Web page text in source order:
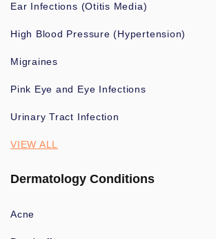
Ear Infections (Otitis Media)
High Blood Pressure (Hypertension)
Migraines
Pink Eye and Eye Infections
Urinary Tract Infection
VIEW ALL
Dermatology Conditions
Acne